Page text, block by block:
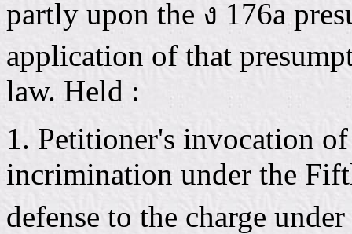
partly upon the ง 176a
application of that
law. Held :
1. Petitioner's invocation
incrimination under the
defense to the charge